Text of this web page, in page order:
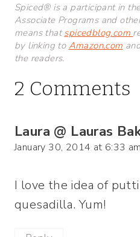
Spiced® is a participant in
Associate Programs and
means thatspicedblog.com
by linking to Amazon.com
the readers.
2 Comments
Laura @ Lauras
January 30, 2014 at 6:33 am
I love the idea of
quesadilla. Yum!